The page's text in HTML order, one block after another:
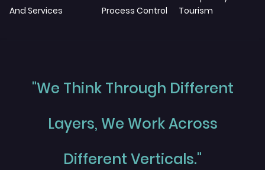
And Services
Process Control
Tourism
"We Think Through Different
Layers, We Work Across
Different Verticals."